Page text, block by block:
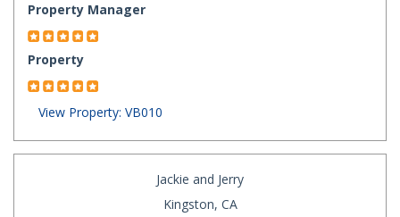
Property Manager
Property
View Property: VB010
Jackie and Jerry
Kingston, CA